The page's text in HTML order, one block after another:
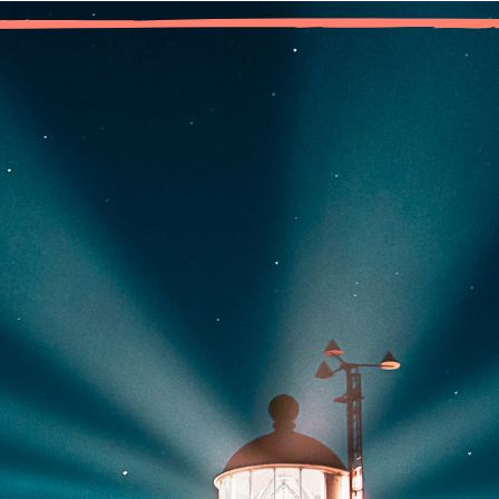
“Some of us believe in no deity; a Higher Power may be the
up as an only child, in a family ruled by addiction, I
marijuana and it eased an anxiety so deeply embedded
the weed stopped working, and my addiction reached
the time I reached MA, I was terrified of that addict voice
The only place I felt truly safe and free from cravings was
out to God to rescue me so many times as a child, and got
I realize that God, as I understand God, was already
me, and kept me safe in early recovery. Since then, I’ve
that utter loneliness and disconnection from a power greater
future. The difference now is, I know I need never remain
in a meeting of Marijuana Anonymous.